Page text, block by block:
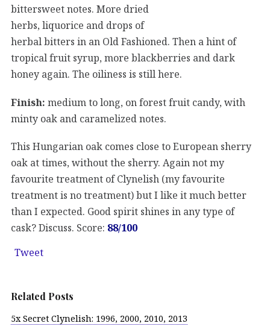
bittersweet notes. More dried
herbs, liquorice and drops of
herbal bitters in an Old Fashioned. Then a hint of
tropical fruit syrup, more blackberries and dark
honey again. The oiliness is still here.
Finish: medium to long, on forest fruit candy, with
minty oak and caramelized notes.
This Hungarian oak comes close to European sherry
oak at times, without the sherry. Again not my
favourite treatment of Clynelish (my favourite
treatment is no treatment) but I like it much better
than I expected. Good spirit shines in any type of
cask? Discuss. Score: 88/100
Tweet
Related Posts
5x Secret Clynelish: 1996, 2000, 2010, 2013